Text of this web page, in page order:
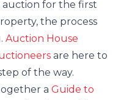
auction for the first
the process
Auction House
are here to
of the way.
a Guide to